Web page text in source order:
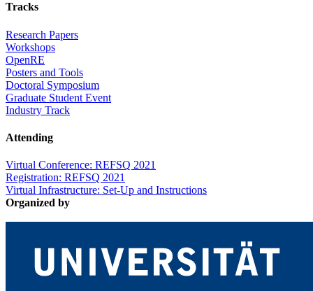
Tracks
Research Papers
Workshops
OpenRE
Posters and Tools
Doctoral Symposium
Graduate Student Event
Industry Track
Attending
Virtual Conference: REFSQ 2021
Registration: REFSQ 2021
Virtual Infrastructure: Set-Up and Instructions
Organized by